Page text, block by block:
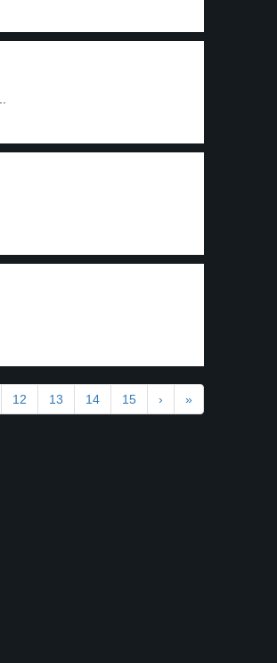
12 13 14 15 › »